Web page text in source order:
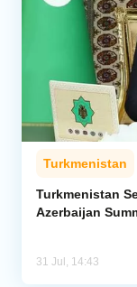
Turkmenistan
Turkmenistan
Azerbaijan
31 Jul, 14:43